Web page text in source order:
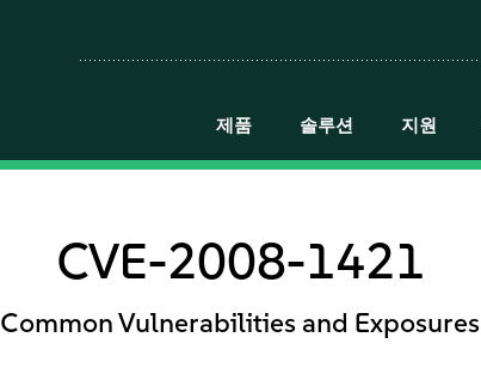
제품 솔루션 지원
CVE-2008-1421
Common Vulnerabilities and Exposures